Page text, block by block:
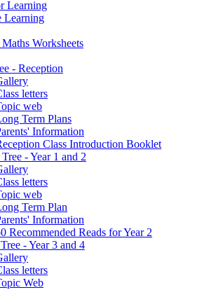
Learning
Learning
Worksheets
- Reception
letters
web
Term Plans
Information
Class Introduction Booklet
- Year 1 and 2
letters
web
Term Plan
Information
Recommended Reads for Year 2
- Year 3 and 4
letters
Web